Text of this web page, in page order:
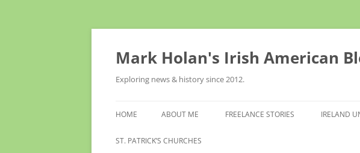
Skip
Mark Holan's Irish American
Exploring news & history since 2012.
HOME ABOUT ME FREELANCE STORIES IRELAND
ST. PATRICK’S CHURCHES